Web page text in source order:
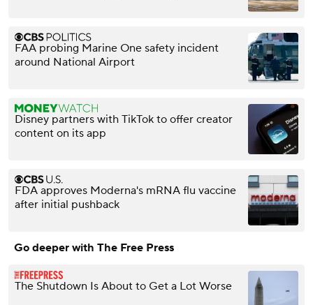
FAA probing Marine One safety incident
around National Airport
Disney partners with TikTok to offer creator
content on its app
FDA approves Moderna's mRNA flu vaccine
after initial pushback
Go deeper with The Free Press
The Shutdown Is About to Get a Lot Worse